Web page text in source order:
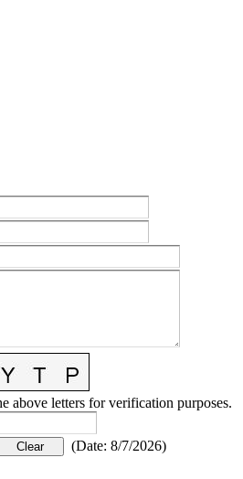
above letters for verification purposes.
(Date: 8/7/2026)